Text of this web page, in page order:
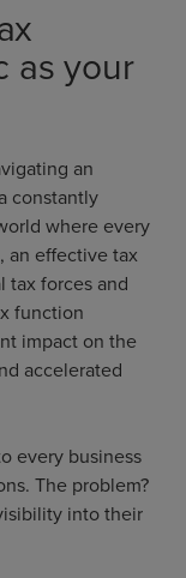
as your
an
constantly
where every
an effective tax
tax forces and
function
impact on the
accelerated
every business
The problem?
into their